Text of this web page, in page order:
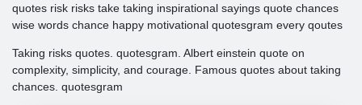
quotes risk risks take taking inspirational sayings quote chances
wise words chance happy motivational quotesgram every qoutes
Taking risks quotes. quotesgram. Albert einstein quote on
complexity, simplicity, and courage. Famous quotes about taking
chances. quotesgram